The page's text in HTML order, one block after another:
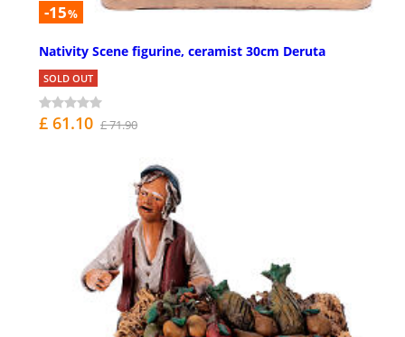
-15%
Nativity Scene figurine, ceramist 30cm Deruta
SOLD OUT
£ 61.10 £ 71.90